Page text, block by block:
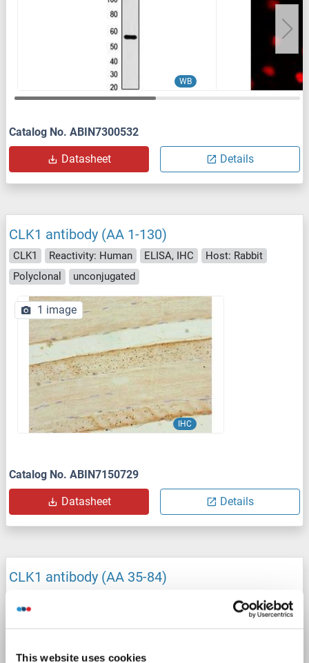
This website uses cookies
WB
Catalog No. ABIN7300532
Datasheet Details
CLK1 antibody (AA 1-130)
CLK1 Reactivity: Human ELISA, IHC
Host: Rabbit
Polyclonal
unconjugated
IHC
1 image
Catalog No. ABIN7150729
Datasheet Details
CLK1 antibody (AA 35-84)
Reactivity: Human, Mouse, Monkey, Cow, Dog, Guinea Pig, Horse, Rabbit, Rat, Pig
WB
1 image